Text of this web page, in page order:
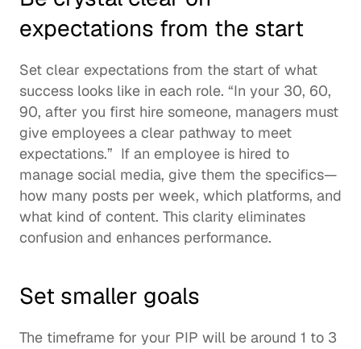
expectations from the start
Set clear expectations from the start of what
success looks like in each role. “In your 30, 60,
90, after you first hire someone, managers must
give employees a clear pathway to meet
expectations.”  If an employee is hired to
manage social media, give them the specifics—
how many posts per week, which platforms, and
what kind of content. This clarity eliminates
confusion and enhances performance.
Set smaller goals
The timeframe for your PIP will be around 1 to 3